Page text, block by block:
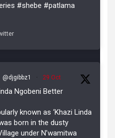
#shebe #patlama
@djgibbz1 · 29 Oct
Ngobeni Better
known as ‘Khazi Linda
born in the dusty
under N’wamitwa